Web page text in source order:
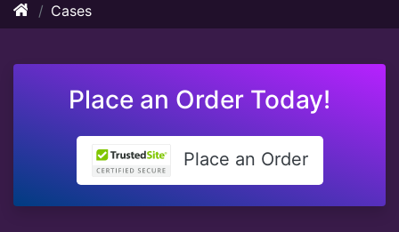
Cases
Place an Order Today!
Place an Order